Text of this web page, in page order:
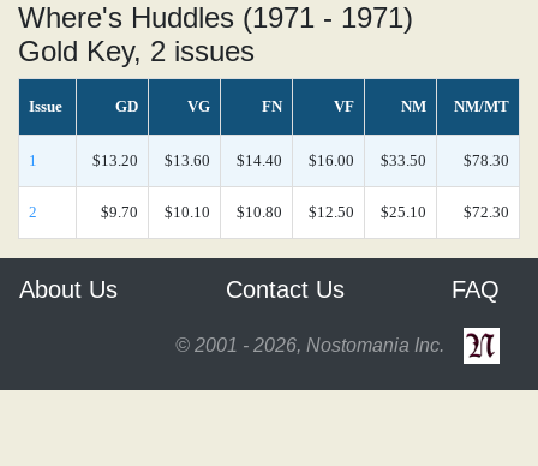
Where's Huddles (1971 - 1971)
Gold Key, 2 issues
Issue GD VG FN VF NM NM/MT
1 $13.20 $13.60 $14.40 $16.00 $33.50 $78.30
2 $9.70 $10.10 $10.80 $12.50 $25.10 $72.30
About Us Contact Us FAQ
© 2001 - 2026, Nostomania Inc.